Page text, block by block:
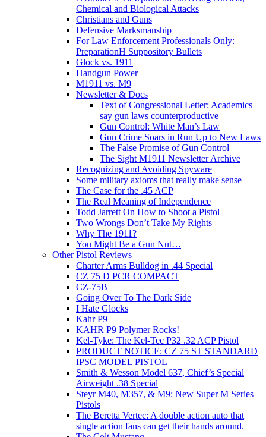
Chemical and Biological Attacks
Christians and Guns
Defensive Marksmanship
For Law Enforcement Professionals Only:
PreparationH Suppository Bullets
Glock vs. 1911
Handgun Power
M1911 vs. M9
Newsletter & Docs
Text of Congressional Letter: Academics
say gun laws counterproductive
Gun Control: White Man’s Law
Gun Crime Soars in Run Up to New Laws
The False Promise of Gun Control
The Sight M1911 Newsletter Archive
Recognizing and Avoiding Spyware
Some military axioms that really make sense
The Case for the .45 ACP
The Real Meaning of Independence
Todd Jarrett On How to Shoot a Pistol
Two Wrongs Don’t Take My Rights
Why The 1911?
You Might Be a Gun Nut…
Other Pistol Reviews
Charter Arms Bulldog in .44 Special
CZ 75 D PCR COMPACT
CZ-75B
Going Over To The Dark Side
I Hate Glocks
Kahr P9
KAHR P9 Polymer Rocks!
Kel-Tyke: The Kel-Tec P32 .32 ACP Pistol
PRODUCT NOTICE: CZ 75 ST STANDARD
IPSC MODEL PISTOL
Smith & Wesson Model 637, Chief’s Special
Airweight .38 Special
Steyr M40, M357, & M9: New Super M Series
Pistols
The Beretta Vertec: A double action auto that
single action fans can get their hands around.